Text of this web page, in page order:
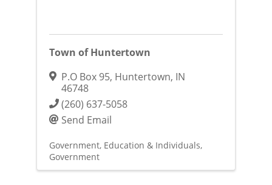
Town of Huntertown
P.O Box 95, Huntertown, IN
46748
(260) 637-5058
Send Email
Government, Education & Individuals
Government